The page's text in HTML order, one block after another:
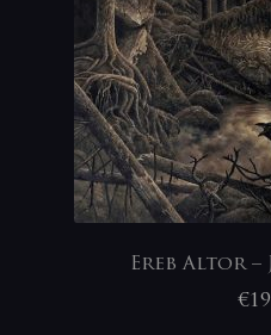
Ereb Altor –
€